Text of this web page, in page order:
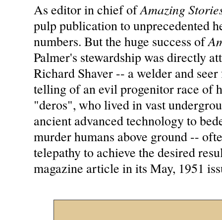
As editor in chief ofAmazing
pulp publication to unprecedented
numbers. But the huge success of
Palmer's stewardship was directly
Richard Shaver -- a welder and
telling of an evil progenitor race of
"deros", who lived in vast
ancient advanced technology to
murder humans above ground --
telepathy to achieve the desired
magazine article in its May, 1951